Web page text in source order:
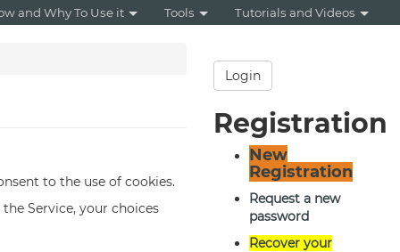
and Why To Use it Tools Tutorials and Videos
to the use of cookies.
Service, your choices
Login
Registration
New
Registration
Request a new
password
Recover your